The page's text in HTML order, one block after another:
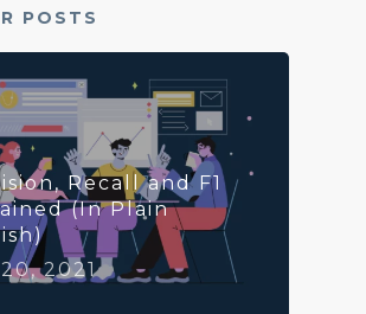
POSTS
Recall and F1
(In Plain
2021